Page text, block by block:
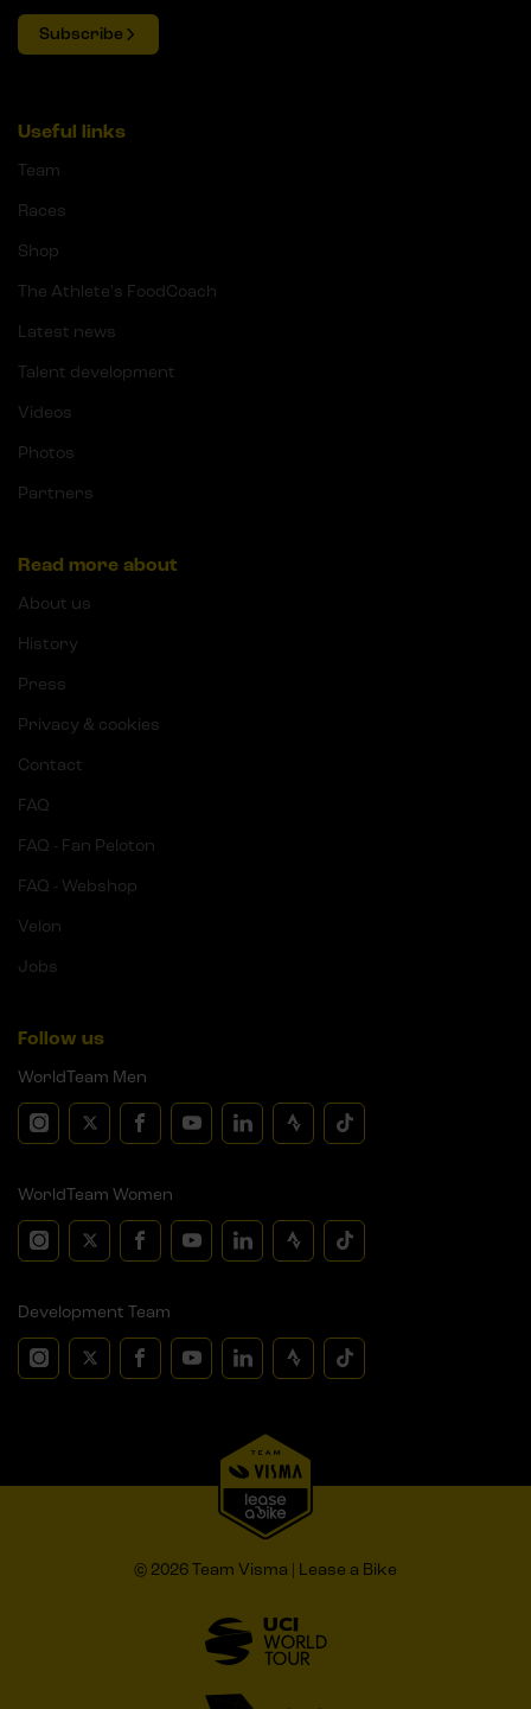
Subscribe
Useful links
Team
Races
Shop
The Athlete's FoodCoach
Latest news
Talent development
Videos
Photos
Partners
Read more about
About us
History
Press
Privacy & cookies
Contact
FAQ
FAQ - Fan Peloton
FAQ - Webshop
Velon
Jobs
Follow us
WorldTeam Men
WorldTeam Women
Development Team
© 2026 Team Visma | Lease a Bike